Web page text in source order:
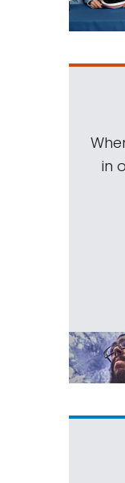
in